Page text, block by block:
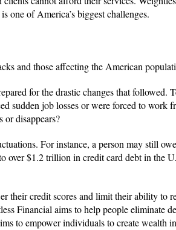
one of America’s biggest challenges.
and those affecting the American
for the drastic changes that followed.
sudden job losses or were forced to work
or disappears?
For instance, a person may still
over $1.2 trillion in credit card debt in the
their credit scores and limit their ability to
Financial aims to help people eliminate
to empower individuals to create wealth